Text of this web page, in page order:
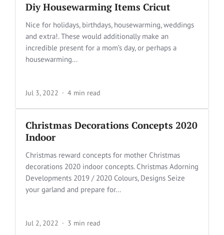
Diy Housewarming Items Cricut
Nice for holidays, birthdays, housewarming, weddings
and extra!. These would additionally make an
incredible present for a mom’s day, or perhaps a
housewarming...
Jul 3, 2022 4 min read
Christmas Decorations Concepts 2020
Indoor
Christmas reward concepts for mother Christmas
decorations 2020 indoor concepts. Christmas Adorning
Developments 2019 / 2020 Colours, Designs Seize
your garland and prepare for...
Jul 2, 2022 3 min read